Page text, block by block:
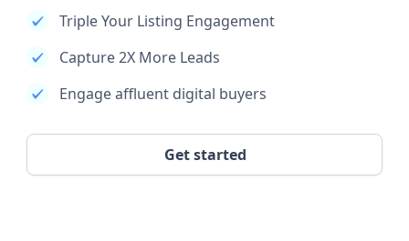
Triple Your Listing Engagement
Capture 2X More Leads
Engage affluent digital buyers
Get started